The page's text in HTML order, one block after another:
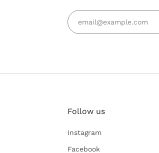
Follow us
Instagram
Facebook